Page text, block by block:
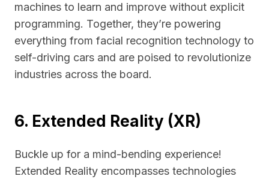
machines to learn and improve without explicit
programming. Together, they’re powering
everything from facial recognition technology to
self-driving cars and are poised to revolutionize
industries across the board.
6. Extended Reality (XR)
Buckle up for a mind-bending experience!
Extended Reality encompasses technologies